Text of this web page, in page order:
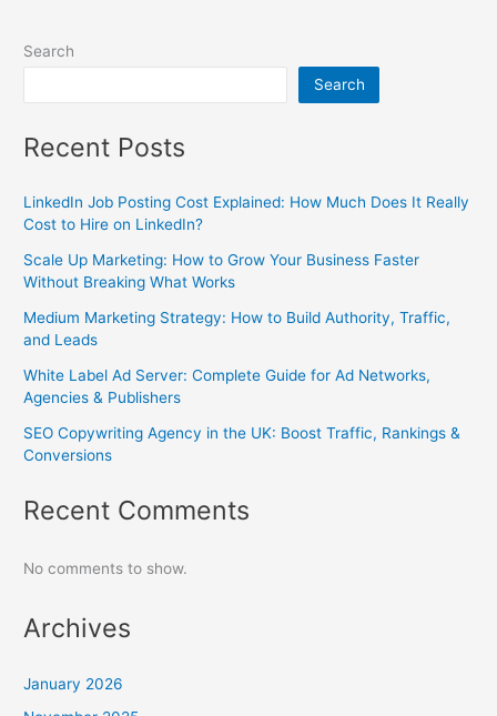
Search
Search
Recent Posts
LinkedIn Job Posting Cost Explained: How Much Does It Really
Cost to Hire on LinkedIn?
Scale Up Marketing: How to Grow Your Business Faster
Without Breaking What Works
Medium Marketing Strategy: How to Build Authority, Traffic,
and Leads
White Label Ad Server: Complete Guide for Ad Networks,
Agencies & Publishers
SEO Copywriting Agency in the UK: Boost Traffic, Rankings &
Conversions
Recent Comments
No comments to show.
Archives
January 2026